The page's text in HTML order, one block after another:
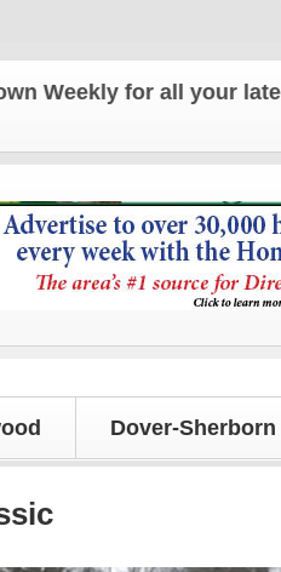
for all your latest
Dover-Sherborn